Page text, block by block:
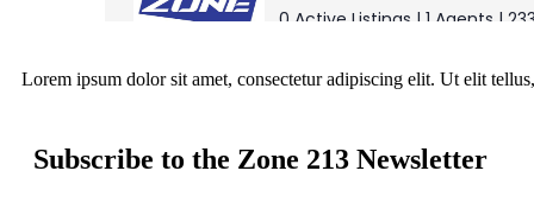
Lorem ipsum dolor sit amet, consectetur adipiscing elit. Ut elit
Subscribe to the Zone 213 Newsletter